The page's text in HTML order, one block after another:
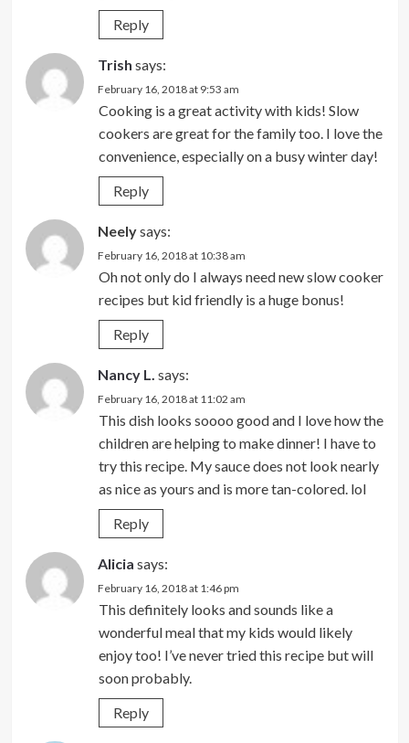
Reply
Trish says:
February 16, 2018 at 9:53 am
Cooking is a great activity with kids! Slow
cookers are great for the family too. I love the
convenience, especially on a busy winter day!
Reply
Neelysays:
February 16, 2018 at 10:38 am
Oh not only do I always need new slow cooker
recipes but kid friendly is a huge bonus!
Reply
Nancy L. says:
February 16, 2018 at 11:02 am
This dish looks soooo good and I love how the
children are helping to make dinner! I have to
try this recipe. My sauce does not look nearly
as nice as yours and is more tan-colored. lol
Reply
Alicia says:
February 16, 2018 at 1:46 pm
This definitely looks and sounds like a
wonderful meal that my kids would likely
enjoy too! I’ve never tried this recipe but will
soon probably.
Reply